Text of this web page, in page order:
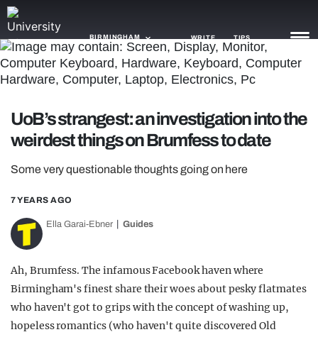
BIRMINGHAM WRITE TIPS
TRASH
OPINION
GUIDES
UoB’s strangest: an investigation into the
weirdest things on Brumfess to date
Some very questionable thoughts going on here
7 YEARS AGO
Ella Garai-Ebner Guides
Ah, Brumfess. The infamous Facebook haven where
Birmingham's finest share their woes about pesky flatmates
who haven't got to grips with the concept of washing up,
hopeless romantics (who haven't quite discovered Old